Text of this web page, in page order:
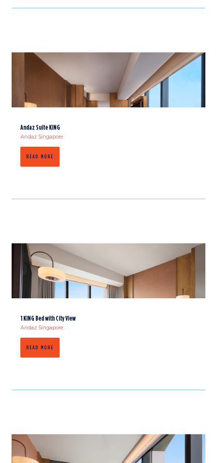
Andaz Suite KING
Andaz Singapore
READ MORE
1 KING Bed with City View
Andaz Singapore
READ MORE